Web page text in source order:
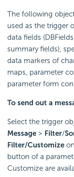
The following
used as the trigger
data fields
summary fields),
data markers of
maps, parameter
parameter form
To send out a
Select the trigger
Message > Filter/
Filter/Customize
button of a
Customize are